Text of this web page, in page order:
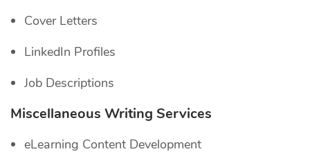
Cover Letters
LinkedIn Profiles
Job Descriptions
Miscellaneous Writing Services
eLearning Content Development